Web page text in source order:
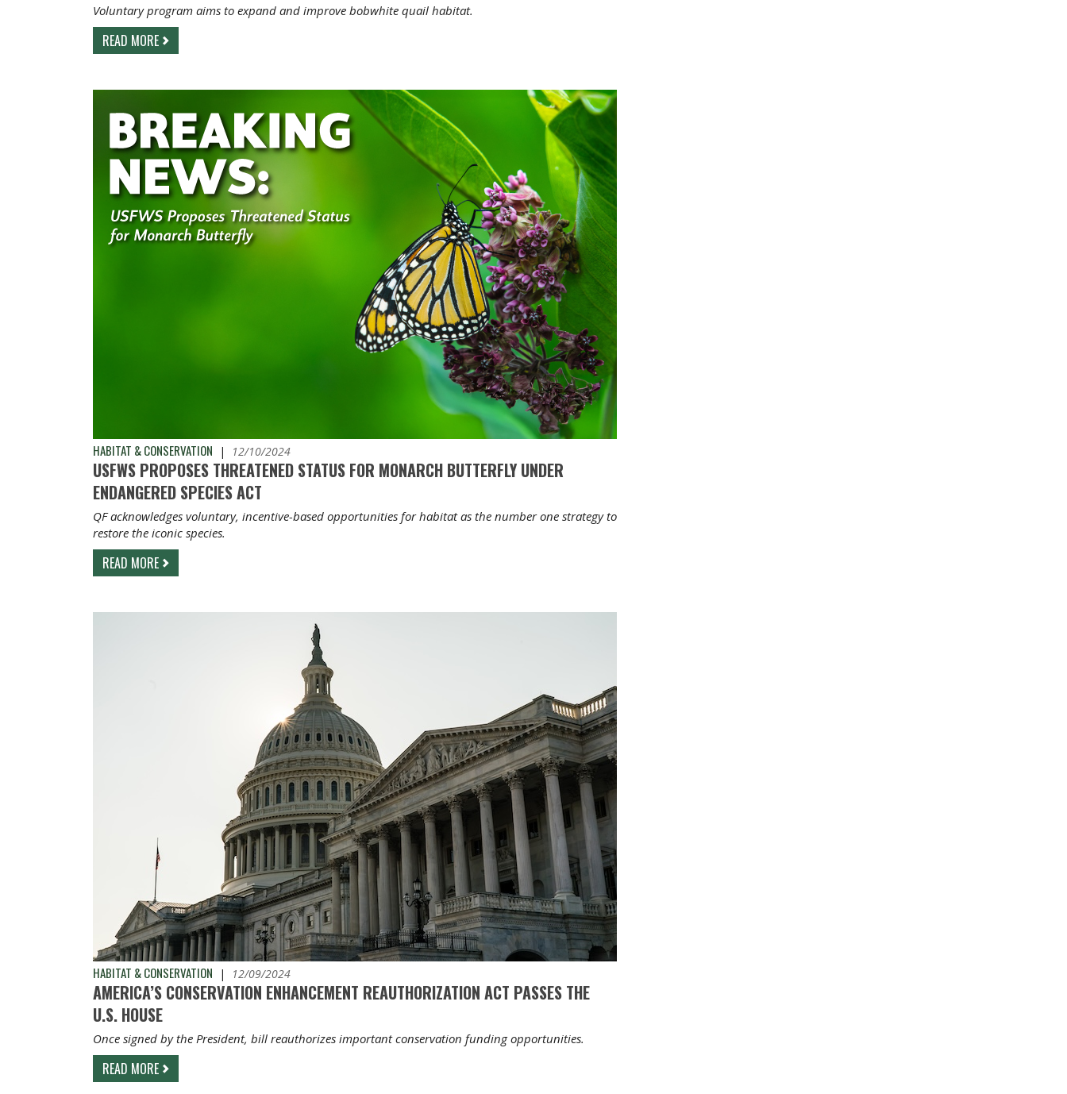
Voluntary program aims to expand and improve bobwhite quail habitat.
READ MORE
HABITAT & CONSERVATION | 12/10/2024
USFWS PROPOSES THREATENED STATUS FOR MONARCH BUTTERFLY UNDER
ENDANGERED SPECIES ACT
QF acknowledges voluntary, incentive-based opportunities for habitat as the number one strategy to
restore the iconic species.
READ MORE
HABITAT & CONSERVATION | 12/09/2024
AMERICA’S CONSERVATION ENHANCEMENT REAUTHORIZATION ACT PASSES THE
U.S. HOUSE
Once signed by the President, bill reauthorizes important conservation funding opportunities.
READ MORE